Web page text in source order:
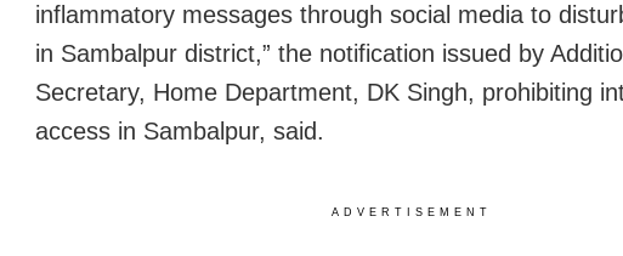
inflammatory messages through social media to
in Sambalpur district,” the notification issued by
Secretary, Home Department, DK Singh, prohibiting
access in Sambalpur, said.
ADVERTISEMENT